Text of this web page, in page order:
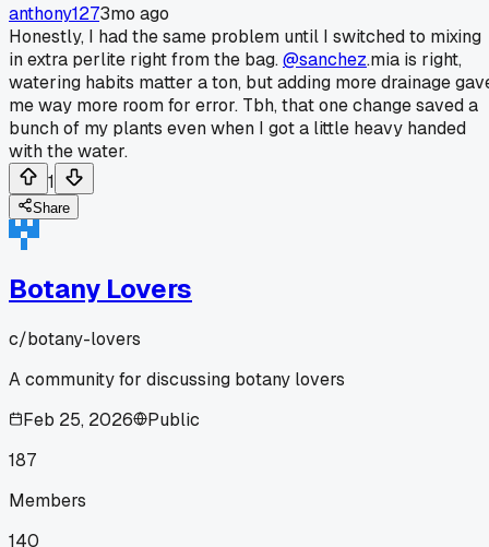
anthony1273mo ago
Honestly, I had the same problem until I switched to mixing
in extra perlite right from the bag.@sanchez.mia is right,
watering habits matter a ton, but adding more drainage
me way more room for error. Tbh, that one change saved a
bunch of my plants even when I got a little heavy handed
with the water.
1
Share
Botany Lovers
c/botany-lovers
A community for discussing botany lovers
Feb 25, 2026
Public
187
Members
140